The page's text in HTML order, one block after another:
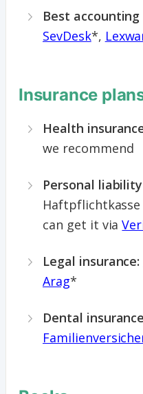
Best
SevDesk*,
Insurance
Health
we recommend
Personal
Haftpflichtkasse
can get it via
Legal insurance:
Arag*
Dental